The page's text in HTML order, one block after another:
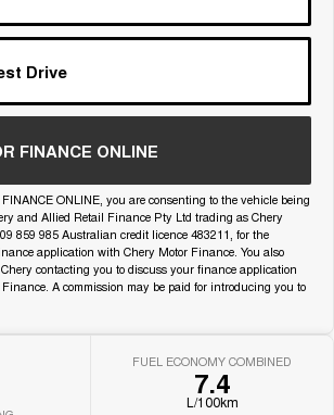
- 5-
- 7-
Tiggo 8 Super Hybrid
From $45,990 Driveaway -
1,200km Range | 7-seat
Large
Drive
FINANCE ONLINE
ONLINE, you are consenting to the vehicle being
and Allied Retail Finance Pty Ltd trading as Chery
859 985 Australian credit licence 483211, for the
application with Chery Motor Finance. You also
contacting you to discuss your finance application
A commission may be paid for introducing you to
FUEL ECONOMY COMBINED
7.4
L/100km